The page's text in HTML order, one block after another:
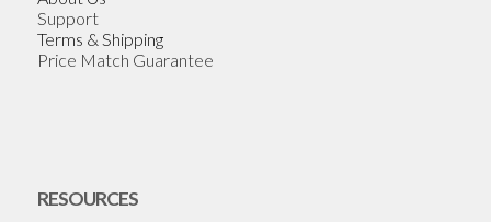
Support
Terms & Shipping
Price Match Guarantee
RESOURCES